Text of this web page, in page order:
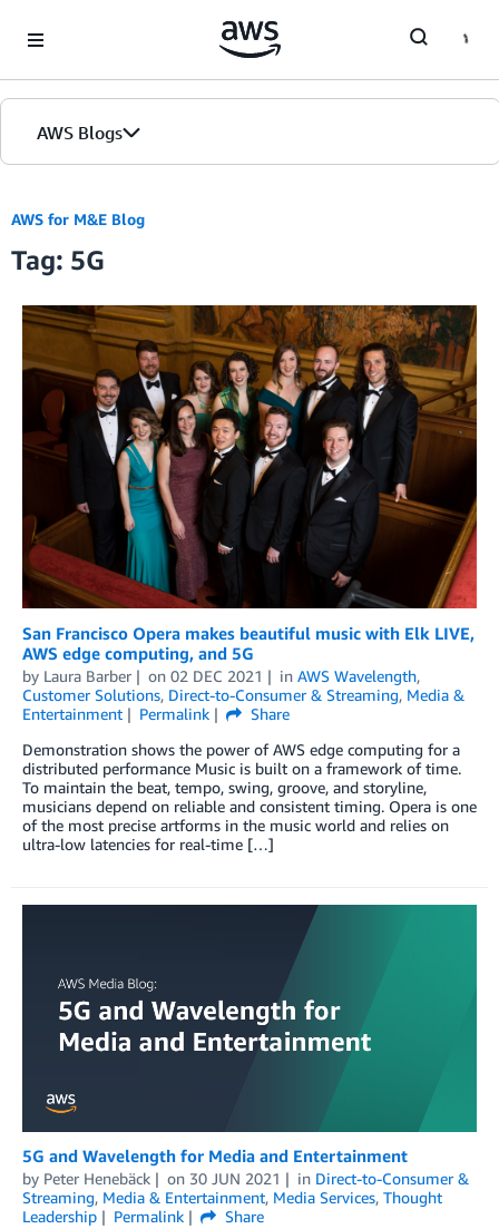
AWS Blogs
AWS for M&E Blog
Tag: 5G
San Francisco Opera makes beautiful music with Elk LIVE,
AWS edge computing, and 5G
by Laura Barber on 02 DEC 2021 in AWS Wavelength,
Customer Solutions, Direct-to-Consumer & Streaming, Media &
Entertainment
Permalink
Share
Demonstration shows the power of AWS edge computing for a
distributed performance Music is built on a framework of time.
To maintain the beat, tempo, swing, groove, and storyline,
musicians depend on reliable and consistent timing. Opera is one
of the most precise artforms in the music world and relies on
ultra-low latencies for real-time […]
5G and Wavelength for Media and Entertainment
by Peter Henebäck on 30 JUN 2021 in Direct-to-Consumer &
Streaming, Media & Entertainment, Media Services, Thought
Leadership
Permalink
Share